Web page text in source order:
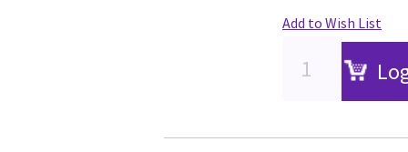
Add to Wish List